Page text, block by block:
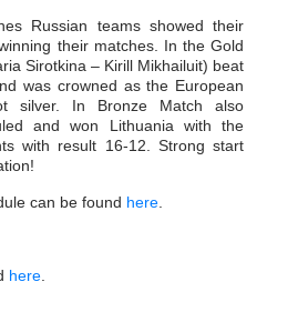
Russian teams showed their
their matches. In the Gold
Sirotkina – Kirill Mikhailuit) beat
was crowned as the European
silver. In Bronze Match also
and won Lithuania with the
with result 16-12. Strong start
can be found here.
here.